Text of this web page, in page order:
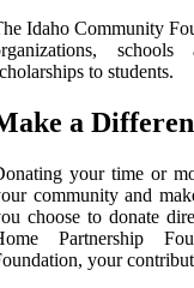
Idaho Community
to students.
a
your time or
community and
choose to donate
Partnership
your